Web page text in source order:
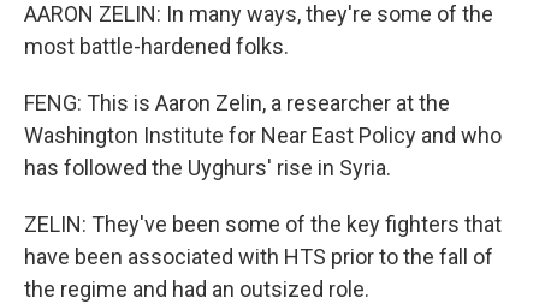
AARON ZELIN: In many ways, they're some of the
most battle-hardened folks.
FENG: This is Aaron Zelin, a researcher at the
Washington Institute for Near East Policy and who
has followed the Uyghurs' rise in Syria.
ZELIN: They've been some of the key fighters that
have been associated with HTS prior to the fall of
the regime and had an outsized role.